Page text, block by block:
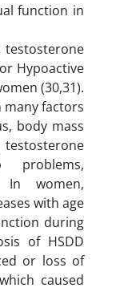
function in
testosterone
Hypoactive
(30,31).
many factors
body mass
testosterone
problems,
In women,
with age
during
of HSDD
or loss of
caused